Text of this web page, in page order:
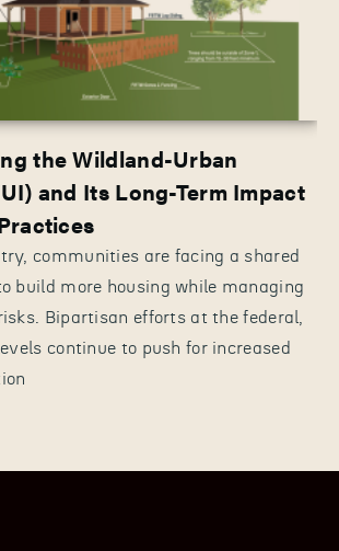
the Wildland-Urban
and Its Long-Term Impact
communities are facing a shared
build more housing while managing
Bipartisan efforts at the federal,
continue to push for increased